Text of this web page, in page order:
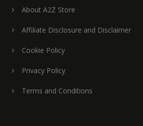
About A2Z Store
Affiliate Disclosure and Disclaimer
Cookie Policy
Privacy Policy
Terms and Conditions